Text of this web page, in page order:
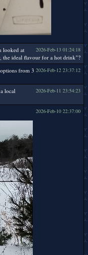
2026-Feb-13 01:24:18
looked at
the ideal flavour for a hot drink"?
2026-Feb-12 23:37:12
from 3
2026-Feb-11 23:54:23
local
2026-Feb-10 22:37:00